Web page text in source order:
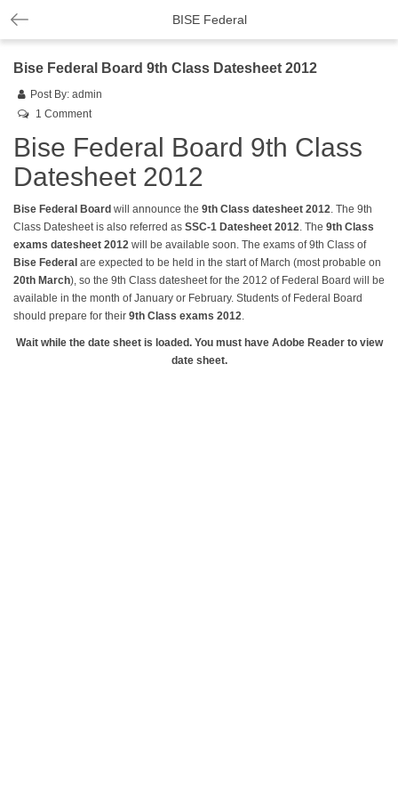
BISE Federal
Bise Federal Board 9th Class Datesheet 2012
Post By: admin
1 Comment
Bise Federal Board 9th Class
Datesheet 2012
Bise Federal Board will announce the 9th Class datesheet 2012. The 9th
Class Datesheet is also referred as SSC-1 Datesheet 2012. The 9th Class
exams datesheet 2012 will be available soon. The exams of 9th Class of
Bise Federal are expected to be held in the start of March (most probable on
20th March), so the 9th Class datesheet for the 2012 of Federal Board will be
available in the month of January or February. Students of Federal Board
should prepare for their 9th Class exams 2012.
Wait while the date sheet is loaded. You must have Adobe Reader to view
date sheet.